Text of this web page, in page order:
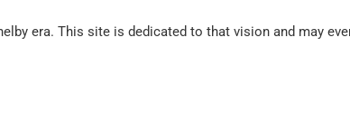
era. This site is dedicated to that vision and may